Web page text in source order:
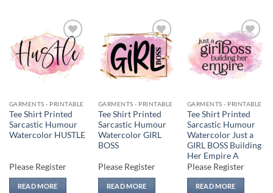
Add to
wishlist
GARMENTS - PRINTABLE
Tee Shirt Printed
Sarcastic Humour
Watercolor HUSTLE
Please Register
READ MORE
Add to
wishlist
GARMENTS - PRINTABLE
Tee Shirt Printed
Sarcastic Humour
Watercolor GIRL
BOSS
Please Register
READ MORE
Add to
wishlist
GARMENTS - PRINTABLE
Tee Shirt Printed
Sarcastic Humour
Watercolor Just a
GIRL BOSS Building
Her Empire A
Please Register
READ MORE